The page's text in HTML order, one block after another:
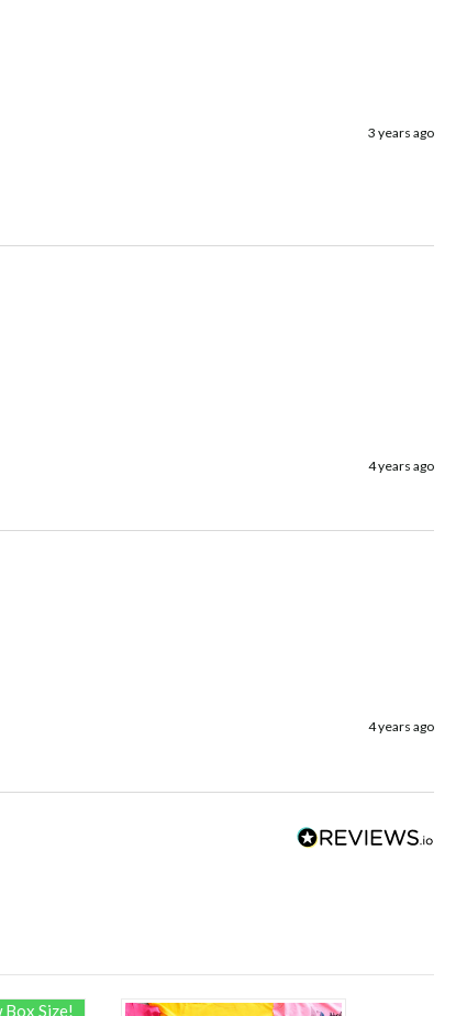
3 years ago
4 years ago
4 years ago
Box Size!